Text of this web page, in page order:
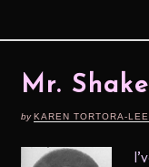
Mr.
byKAREN TORTORA-LEE